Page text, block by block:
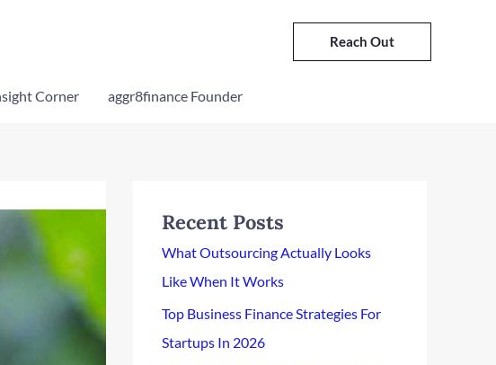
Reach Out
Corner aggr8finance Founder
Recent Posts
What Outsourcing Actually Looks
Like When It Works
Top Business Finance Strategies For
Startups In 2026